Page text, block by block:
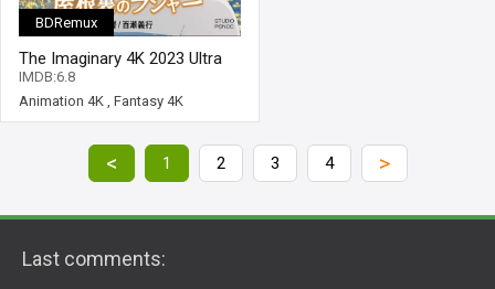
BDRemux
The Imaginary 4K 2023 Ultra
HD 2160p
IMDB:6.8
Animation 4K , Fantasy 4K
< 1 2 3 4 >
Last comments: